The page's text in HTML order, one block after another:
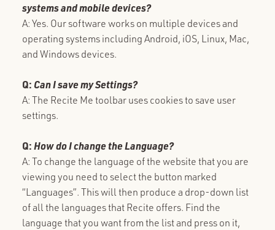
systems and mobile devices?
A: Yes. Our software works on multiple devices and
operating systems including Android, iOS, Linux, Mac,
and Windows devices.
Q: Can I save my Settings?
A: The Recite Me toolbar uses cookies to save user
settings.
Q:How do I change the Language?
A: To change the language of the website that you are
viewing you need to select the button marked
“Languages”. This will then produce a drop-down list
of all the languages that Recite offers. Find the
language that you want from the list and press on it,